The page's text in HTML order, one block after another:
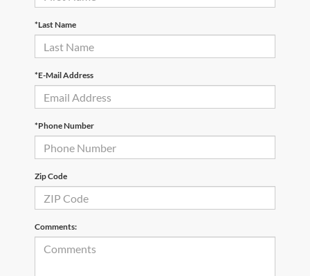
*Last Name
*E-Mail Address
*Phone Number
Zip Code
Comments: